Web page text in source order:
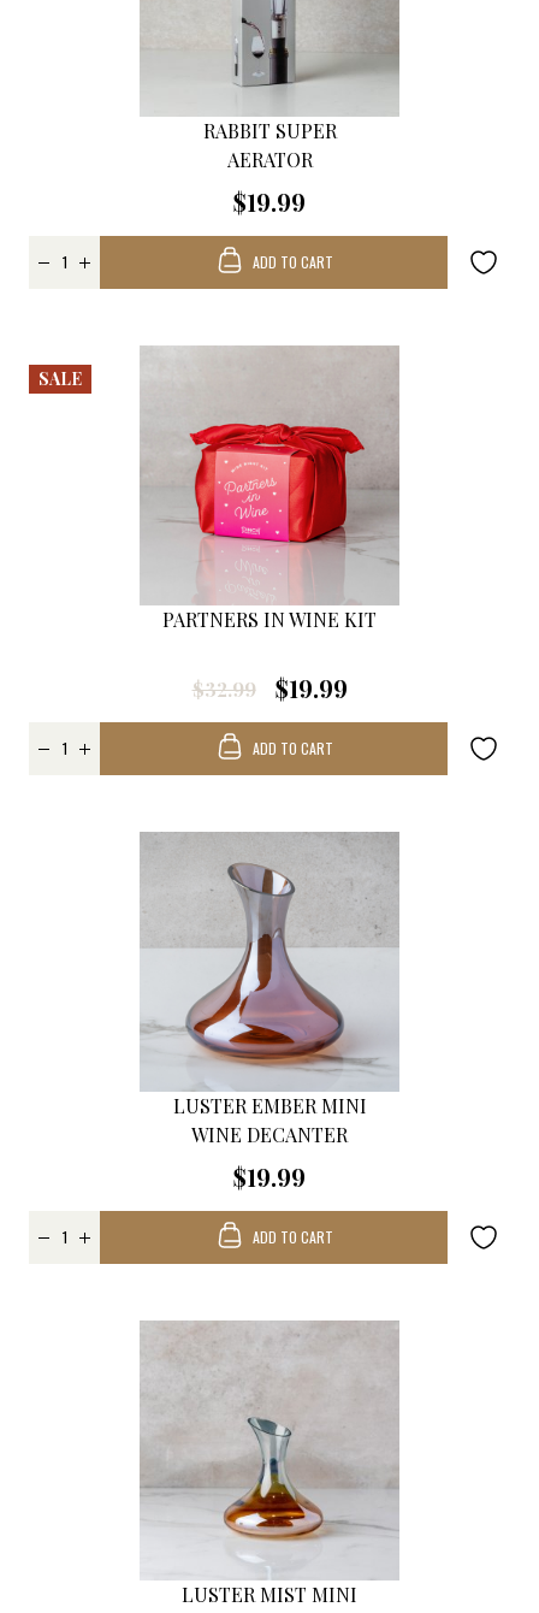
RABBIT SUPER
AERATOR
$19.99
ADD TO CART
PARTNERS IN WINE KIT
$32.99 $19.99
SALE
ADD TO CART
LUSTER EMBER MINI
WINE DECANTER
$19.99
ADD TO CART
LUSTER MIST MINI